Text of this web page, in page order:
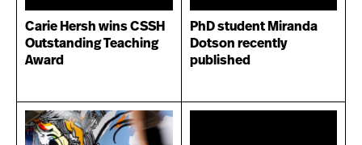
Carie Hersh wins CSSH
Outstanding Teaching
Award
PhD student Miranda
Dotson recently
published